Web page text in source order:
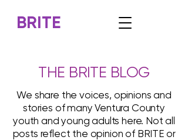
BRITE
THE BRITE BLOG
We share the voices, opinions and
stories of many Ventura County
youth and young adults here. Not all
posts reflect the opinion of BRITE or